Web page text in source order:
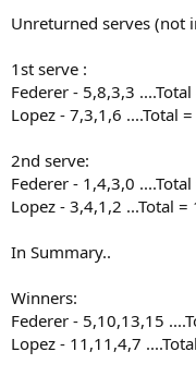
Unreturned serves (not
1st serve :
Federer - 5,8,3,3
Lopez - 7,3,1,6 ....Total
2nd serve:
Federer - 1,4,3,0 ....Total
Lopez - 3,4,1,2 ...Total =
In Summary..
Winners:
Federer - 5,10,13,15
Lopez - 11,11,4,7